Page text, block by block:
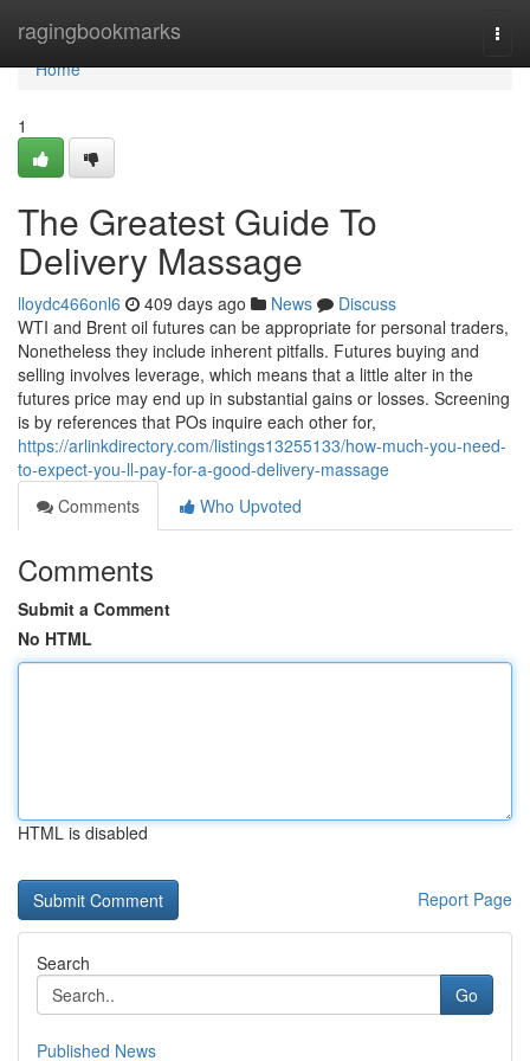
ragingbookmarks
Home
Home
1
The Greatest Guide To
Delivery Massage
lloydc466onl6 409 days ago News
Discuss
WTI and Brent oil futures can be appropriate for personal traders,
Nonetheless they include inherent pitfalls. Futures buying and
selling involves leverage, which means that a little alter in the
futures price may end up in substantial gains or losses. Screening
is by references that POs inquire each other for,
https://arlinkdirectory.com/listings13255133/how-much-you-need-
to-expect-you-ll-pay-for-a-good-delivery-massage
Comments
Who Upvoted
Comments
Submit a Comment
No HTML
HTML is disabled
Report Page
Search
Go
Published News